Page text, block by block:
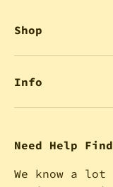
Shop
Info
Need Help
We know a